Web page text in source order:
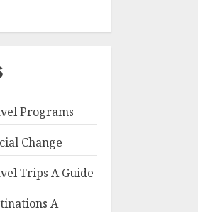
Programs
Change
Trips A Guide
A